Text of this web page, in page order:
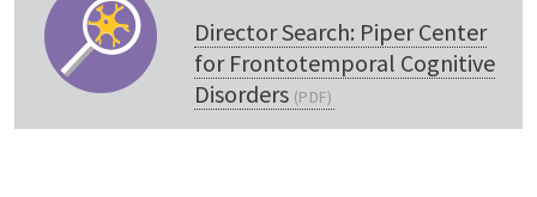
Director Search: Piper Center
for Frontotemporal Cognitive
Disorders